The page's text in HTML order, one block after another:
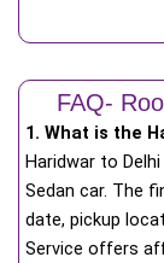
FAQ-
1. What is the
Haridwar to
Sedan car. The
date, pickup
Service offers